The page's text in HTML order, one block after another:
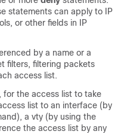
statements can apply to IP
or other fields in IP
by a name or a
filters, filtering packets
access list.
for the access list to take
list to an interface (by
a vty (by using the
the access list by any